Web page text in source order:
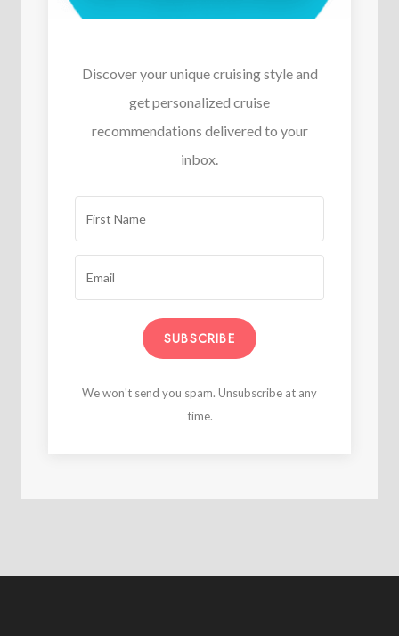
Discover your unique cruising style and
get personalized cruise
recommendations delivered to your
inbox.
SUBSCRIBE
We won't send you spam. Unsubscribe at any
time.